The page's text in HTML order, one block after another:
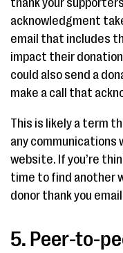
thank your
acknowledgment
email that includes
impact their donation
could also send a
make a call that
This is likely a term
any communications
website. If you’re
time to find another
donor thank you
5. Peer-to-